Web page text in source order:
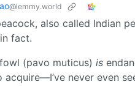
@lemmy.world
also called Indian
fact.
(pavo muticus) is
acquire—I’ve never even